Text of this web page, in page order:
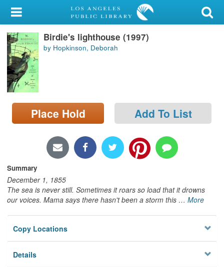
My Account
Library Card
Sign In
Search
Locations/Hours (external
page)
Birdie's lighthouse (1997)
by Hopkinson, Deborah
Place Hold Add To List
Summary
December 1, 1855
The sea is never still. Sometimes it roars so load that it drowns
our voices. Mama says there hasn't been a storm this … More
Copy Locations
Details